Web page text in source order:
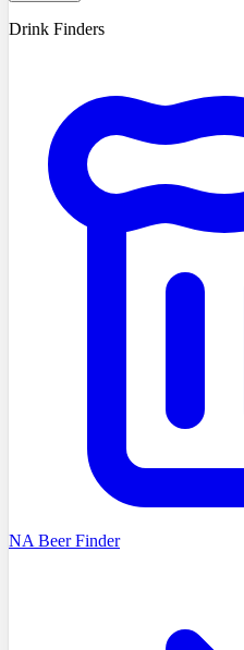
Drink Finders
NA Beer Finder